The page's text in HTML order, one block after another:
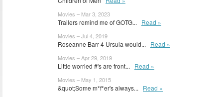
Movies – Mar 3, 2023
Trailers remind me of GOTG... Read »
Movies – Jul 4, 2019
Roseanne Barr 4 Ursula would... Read »
Movies – Apr 29, 2019
Little worried #'s are front... Read »
Movies – May 1, 2015
&quot;Some m*f*er's always... Read »